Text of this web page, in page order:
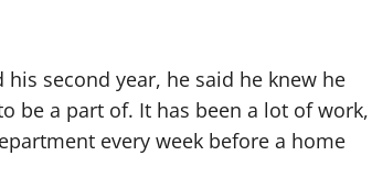
second year, he said he knew he
be a part of. It has been a lot of work,
every week before a home